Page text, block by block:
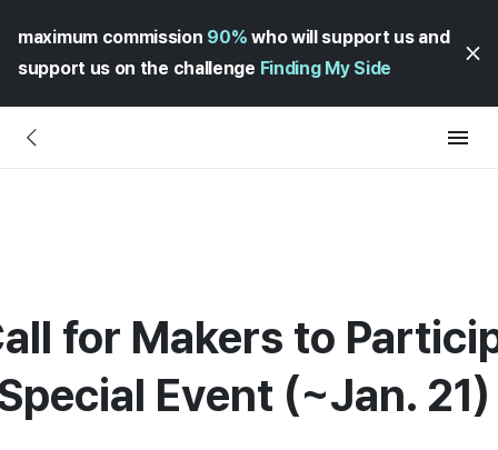
maximum commission 90% who will support us and
support us on the challenge Finding My Side
for Makers to
Event (~Jan. 21)